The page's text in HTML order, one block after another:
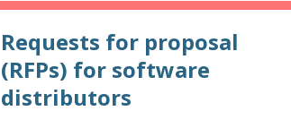
Requests for proposal
(RFPs) for software
distributors